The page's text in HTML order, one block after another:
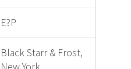
E?P
Black Starr & Frost,
New York.